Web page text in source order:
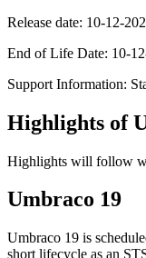
Release date: 10-12-
End of Life Date: 10-
Support Information:
Highlights of
Highlights will follow
Umbraco 19
Umbraco 19 is
short lifecycle as an